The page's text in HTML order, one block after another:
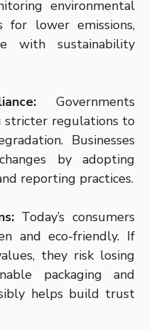
environmental
for lower emissions,
with sustainability
Governments
stricter regulations to
Businesses
by adopting
reporting practices.
Today’s consumers
and eco-friendly. If
they risk losing
packaging and
helps build trust